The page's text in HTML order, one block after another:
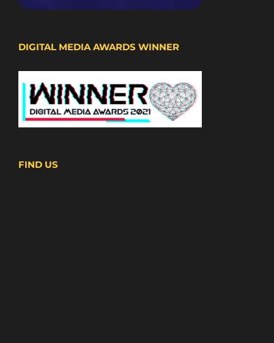
DIGITAL MEDIA AWARDS WINNER
FIND US